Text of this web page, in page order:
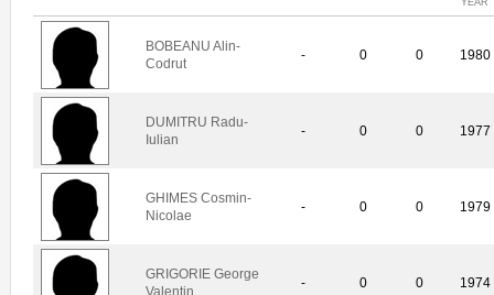
BOBEANU Alin-
Codrut
- 0 0 1980
DUMITRU Radu-
Iulian
- 0 0 1977
GHIMES Cosmin-
Nicolae
- 0 0 1979
GRIGORIE George
Valentin
- 0 0 1974